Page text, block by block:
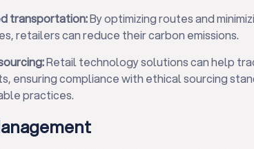
transportation:By optimizing routes and
retailers can reduce their carbon emissions.
Retail technology solutions can help
ensuring compliance with ethical sourcing
practices.